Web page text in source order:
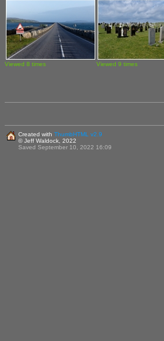
Viewed 8 times Viewed 9 times
Created with ThumbHTML v2.9
© Jeff Waldock, 2022
Saved September 10, 2022 16:09